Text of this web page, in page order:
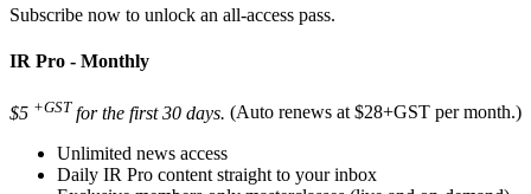
Subscribe now to unlock an all-access pass.
IR Pro - Monthly
$5 +GST for the first 30 days. (Auto renews at $28+GST per month.)
Unlimited news access
Daily IR Pro content straight to your inbox